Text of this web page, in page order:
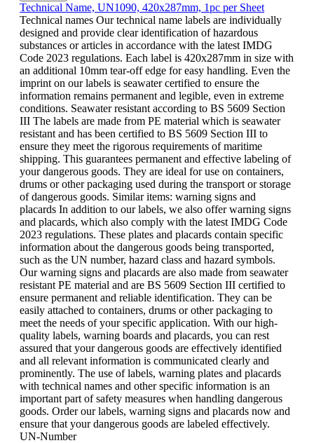
Technical Name, UN1090, 420x287mm, 1pc per Sheet
Technical names Our technical name labels are individually
designed and provide clear identification of hazardous
substances or articles in accordance with the latest IMDG
Code 2023 regulations. Each label is 420x287mm in size with
an additional 10mm tear-off edge for easy handling. Even the
imprint on our labels is seawater certified to ensure the
information remains permanent and legible, even in extreme
conditions. Seawater resistant according to BS 5609 Section
III The labels are made from PE material which is seawater
resistant and has been certified to BS 5609 Section III to
ensure they meet the rigorous requirements of maritime
shipping. This guarantees permanent and effective labeling of
your dangerous goods. They are ideal for use on containers,
drums or other packaging used during the transport or storage
of dangerous goods. Similar items: warning signs and
placards In addition to our labels, we also offer warning signs
and placards, which also comply with the latest IMDG Code
2023 regulations. These plates and placards contain specific
information about the dangerous goods being transported,
such as the UN number, hazard class and hazard symbols.
Our warning signs and placards are also made from seawater
resistant PE material and are BS 5609 Section III certified to
ensure permanent and reliable identification. They can be
easily attached to containers, drums or other packaging to
meet the needs of your specific application. With our high-
quality labels, warning boards and placards, you can rest
assured that your dangerous goods are effectively identified
and all relevant information is communicated clearly and
prominently. The use of labels, warning plates and placards
with technical names and other specific information is an
important part of safety measures when handling dangerous
goods. Order our labels, warning signs and placards now and
ensure that your dangerous goods are labeled effectively.
UN-Number